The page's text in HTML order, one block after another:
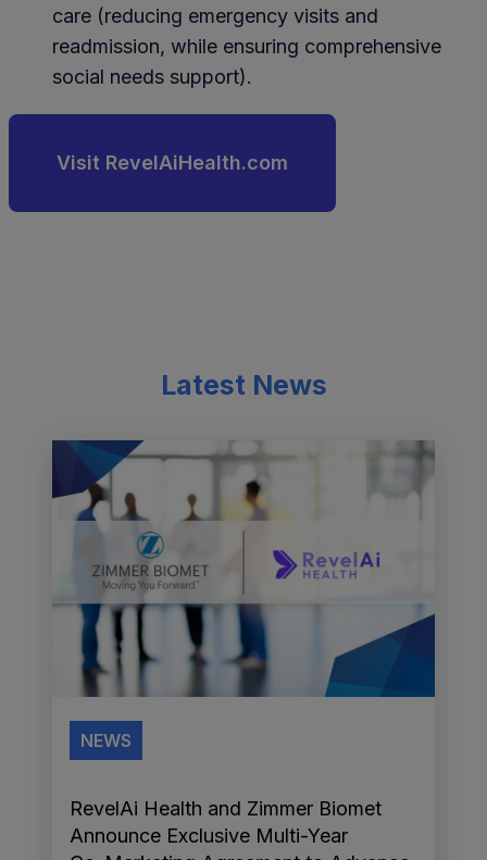
care (reducing emergency visits and
readmission, while ensuring comprehensive
social needs support).
Visit RevelAiHealth.com
Latest News
NEWS
RevelAi Health and Zimmer Biomet
Announce Exclusive Multi-Year